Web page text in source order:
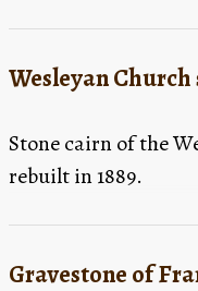
Wesleyan
Stone cairn of the
rebuilt in 1889.
Gravestone of